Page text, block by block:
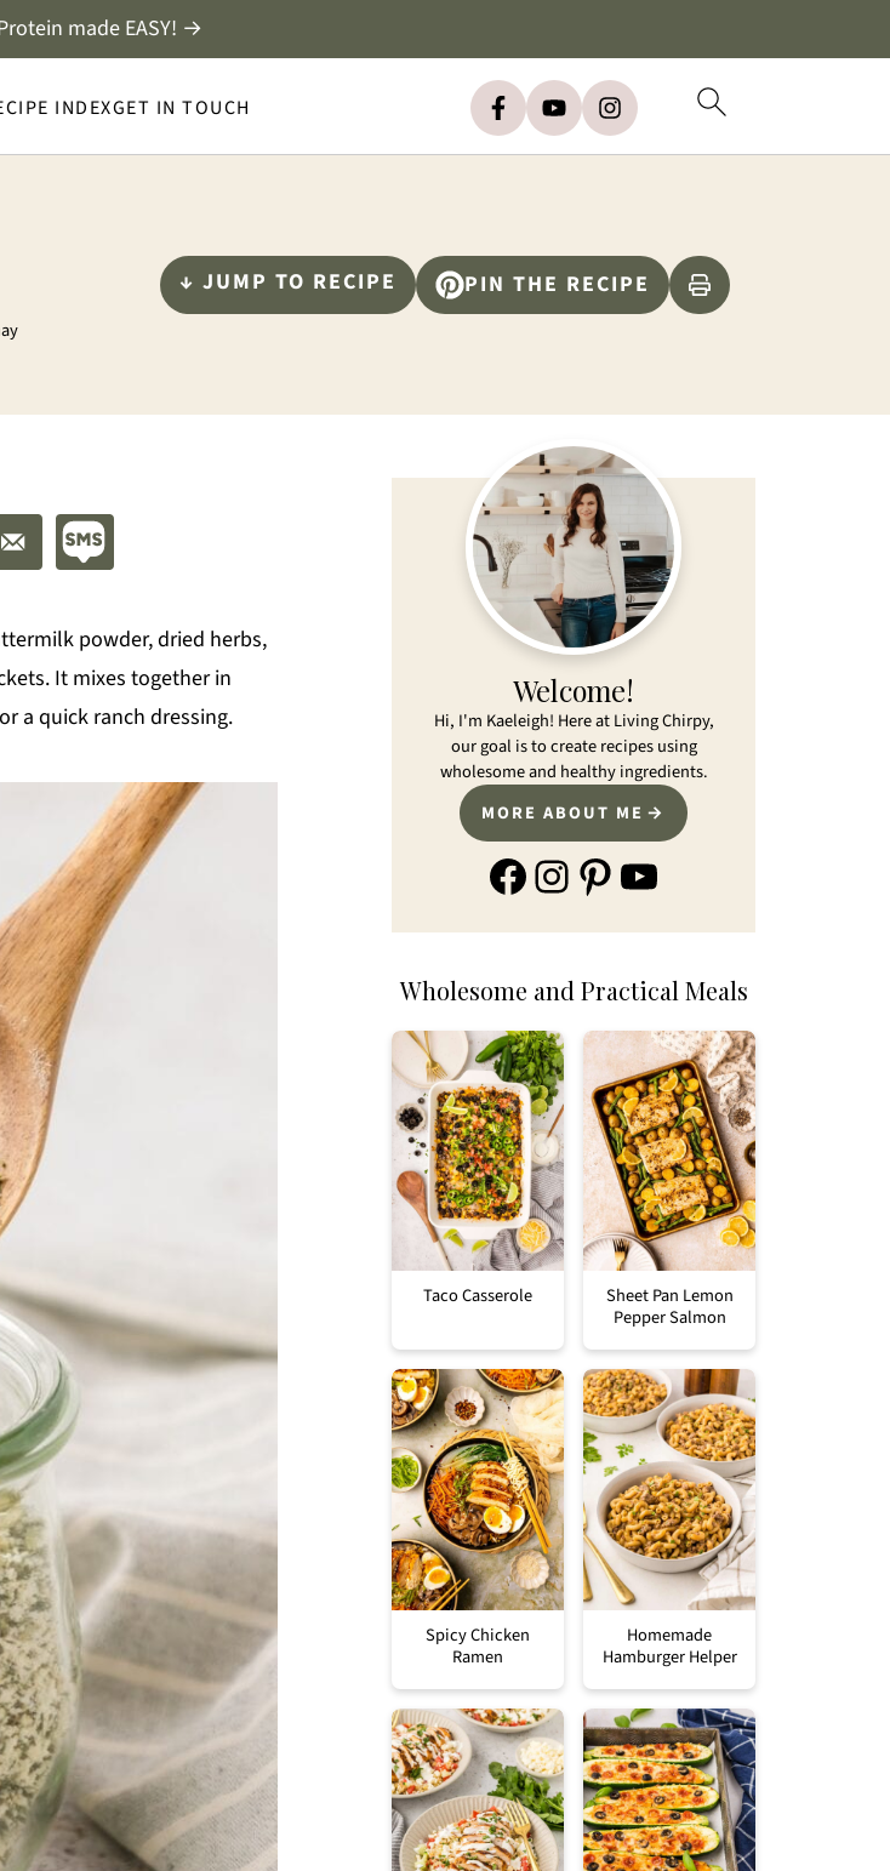
INDEXGET IN TOUCH
made EASY! →
↓ JUMP TO RECIPE PIN THE RECIPE
powder, dried herbs,
It mixes together in
a quick ranch dressing.
Welcome!
Hi, I'm Kaeleigh! Here at Living Chirpy,
our goal is to create recipes using
wholesome and healthy ingredients.
MORE ABOUT ME
Facebook InstagramPinterest YouTube
Wholesome and Practical Meals
Taco Casserole
Sheet Pan Lemon
Pepper Salmon
Spicy Chicken
Ramen
Homemade
Hamburger Helper